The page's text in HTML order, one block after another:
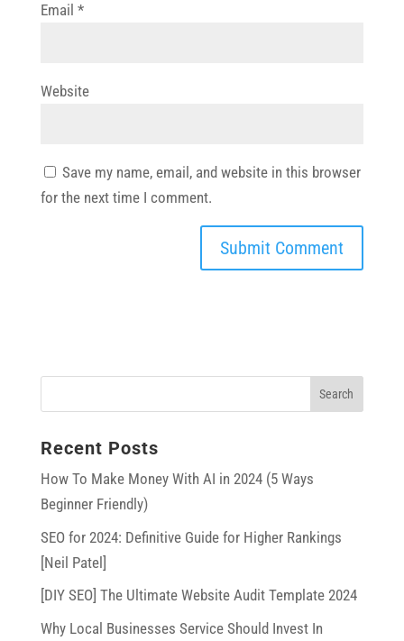
Email *
Website
Save my name, email, and website in this browser
for the next time I comment.
Recent Posts
How To Make Money With AI in 2024 (5 Ways
Beginner Friendly)
SEO for 2024: Definitive Guide for Higher Rankings
[Neil Patel]
[DIY SEO] The Ultimate Website Audit Template 2024
Why Local Businesses Service Should Invest In